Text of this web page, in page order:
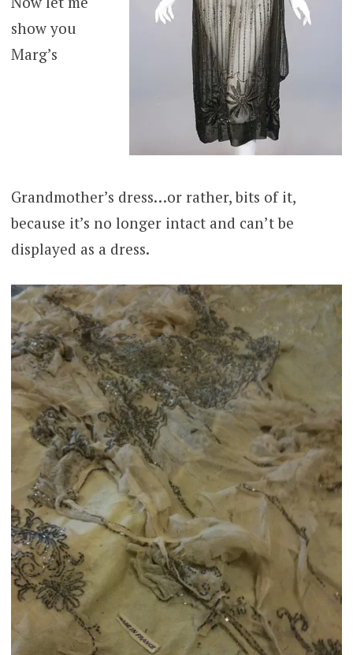
show you
Marg’s
Grandmother’s dress…or rather, bits of it,
because it’s no longer intact and can’t be
displayed as a dress.